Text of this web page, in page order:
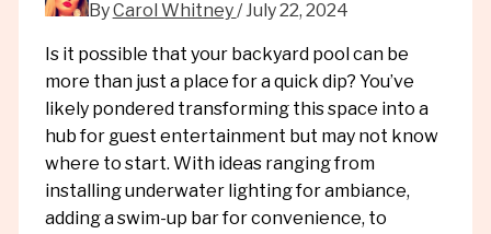
ByCarol Whitney/July 22, 2024
Is it possible that your backyard pool can be
more than just a place for a quick dip? You’ve
likely pondered transforming this space into a
hub for guest entertainment but may not know
where to start. With ideas ranging from
installing underwater lighting for ambiance,
adding a swim-up bar for convenience, to